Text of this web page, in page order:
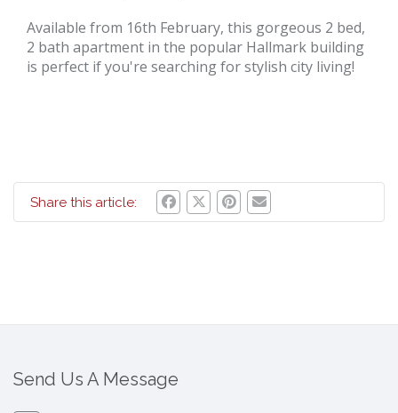
Available from 16th February, this gorgeous 2 bed,
2 bath apartment in the popular Hallmark building
is perfect if you're searching for stylish city living!
Share this article:
Send Us A Message